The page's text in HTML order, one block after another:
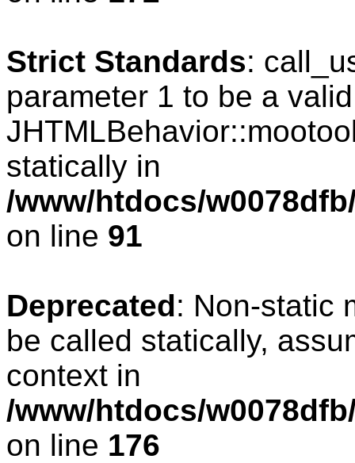
Strict Standards:
parameter 1 to be a
statically in
/www/htdocs/
on line 91
Deprecated: Non-static
be called statically,
context in
/www/htdocs/
on line 176